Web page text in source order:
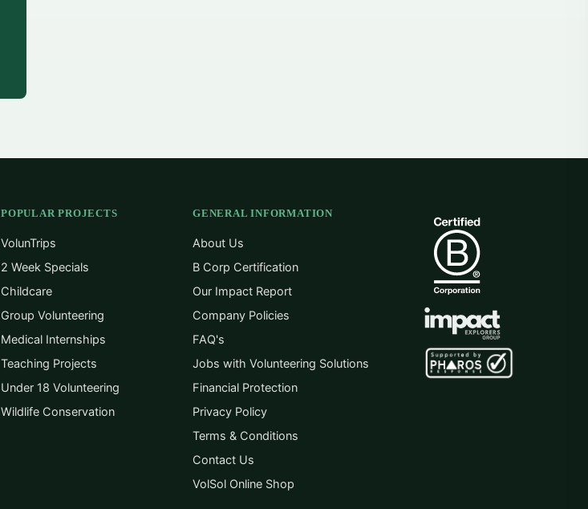
POPULAR PROJECTS
VolunTrips
2 Week Specials
Childcare
Group Volunteering
Medical Internships
Teaching Projects
Under 18 Volunteering
Wildlife Conservation
GENERAL INFORMATION
About Us
B Corp Certification
Our Impact Report
Company Policies
FAQ's
Jobs with Volunteering Solutions
Financial Protection
Privacy Policy
Terms & Conditions
Contact Us
VolSol Online Shop